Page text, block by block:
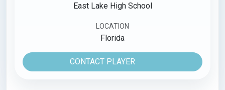
East Lake High School
LOCATION
Florida
CONTACT PLAYER